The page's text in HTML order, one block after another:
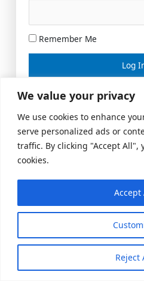
We value your privacy
We use cookies to enhance
serve personalized ads or
traffic. By clicking "Accept All",
cookies.
Reject
Accept
Remember Me
Lost your
© 2026